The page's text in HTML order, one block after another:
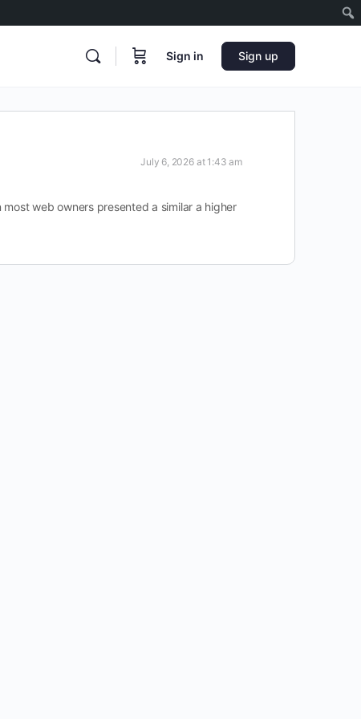
Sign in Sign up
July 6, 2026 at 1:43 am
web owners presented a similar a higher